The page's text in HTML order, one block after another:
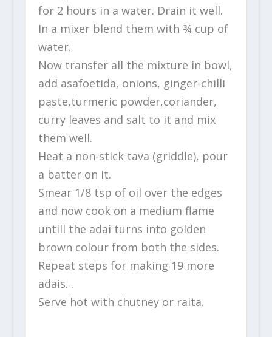
for 2 hours in a water. Drain it well.
In a mixer blend them with ¾ cup of
water.
Now transfer all the mixture in bowl,
add asafoetida, onions, ginger-chilli
paste,turmeric powder,coriander,
curry leaves and salt to it and mix
them well.
Heat a non-stick tava (griddle), pour
a batter on it.
Smear 1/8 tsp of oil over the edges
and now cook on a medium flame
untill the adai turns into golden
brown colour from both the sides.
Repeat steps for making 19 more
adais. .
Serve hot with chutney or raita.